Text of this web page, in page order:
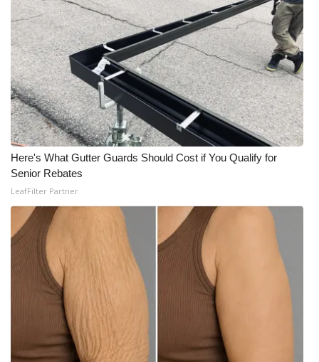
Here's What Gutter Guards Should Cost if You Qualify for
Senior Rebates
LeafFilter Partner